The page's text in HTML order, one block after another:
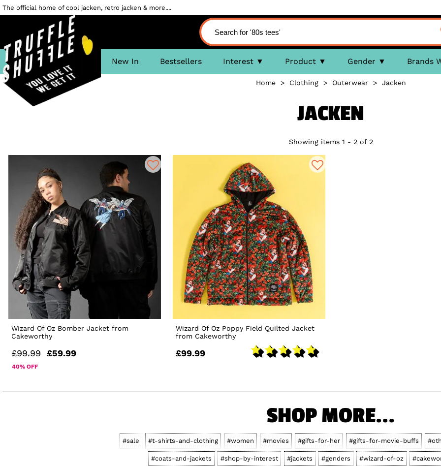
The official home of cool jacken, retro jacken & more....
New In Bestsellers Interest Product Gender Brands
Home> Clothing> Outerwear> Jacken
JACKEN
Showing items 1 - 2 of 2
Wizard Of Oz Bomber Jacket from
Cakeworthy
£99.99 £59.99
40% OFF
Wizard Of Oz Poppy Field Quilted Jacket
from Cakeworthy
£99.99
SHOP MORE...
#sale #t-shirts-and-clothing #women #movies #gifts-for-her #gifts-for-movie-buffs
#coats-and-jackets #shop-by-interest #jackets #genders #wizard-of-oz